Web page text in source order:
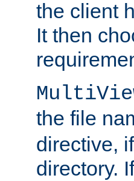
the client
It then
the file
directive,
directory.